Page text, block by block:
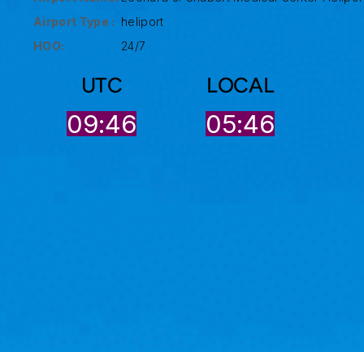
Airport Type : heliport
HOO:
24/7
UTC
09:46
LOCAL
05:46